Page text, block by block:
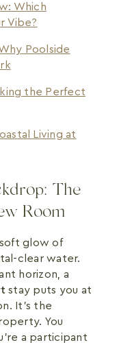
Which
Vibe?
Poolside
the Perfect
Living at
The
Room
glow of
clear water.
horizon, a
stay puts you at
It's the
You
a participant